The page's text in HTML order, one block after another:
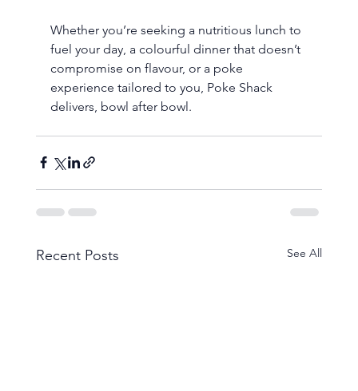
Whether you’re seeking a nutritious lunch to
fuel your day, a colourful dinner that doesn’t
compromise on flavour, or a poke
experience tailored to you, Poke Shack
delivers, bowl after bowl.
Recent Posts See All